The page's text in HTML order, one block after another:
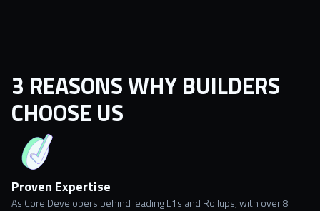
3 REASONS WHY BUILDERS
CHOOSE US
Proven Expertise
As Core Developers behind leading L1s and Rollups, with over 8